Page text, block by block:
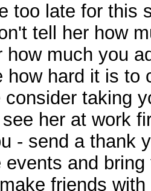
too late for this
tell her how
how much you
how hard it is to
consider taking
her at work
- send a thank
and
friends